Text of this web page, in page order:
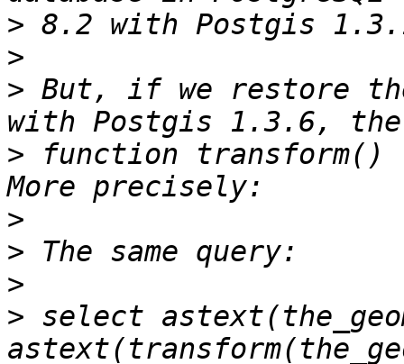
>
>
> But, if we restore
> function
>
>
>
> select